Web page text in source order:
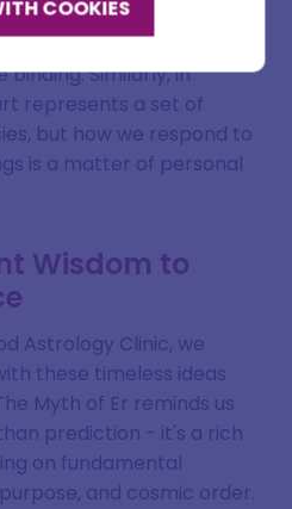
free will. While souls in
patterns, once chosen,
Similarly, in
represents a set of
but how we respond to
is a matter of personal
Wisdom to
Astrology Clinic, we
these timeless ideas
Myth of Er reminds us
prediction - it's a rich
on fundamental
and cosmic order.
ME UP
COOKIES